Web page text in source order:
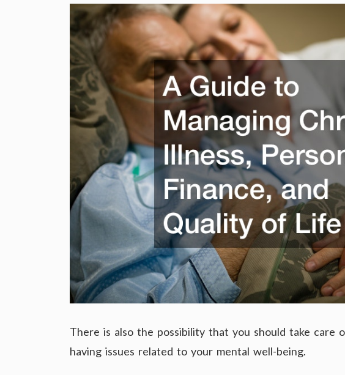
There is also the possibility that you should take care
having issues related to your mental well-being.